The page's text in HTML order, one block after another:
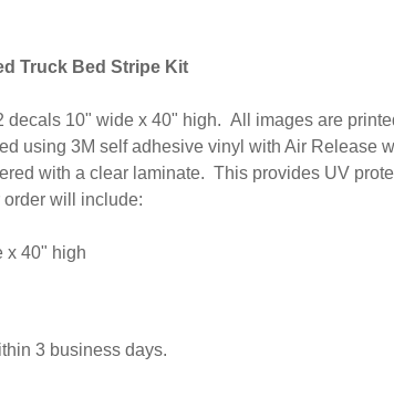
Truck Bed Stripe Kit
decals 10" wide x 40" high. All images are
using 3M self adhesive vinyl with Air Release
with a clear laminate. This provides UV
will include:
x 40" high
3 business days.